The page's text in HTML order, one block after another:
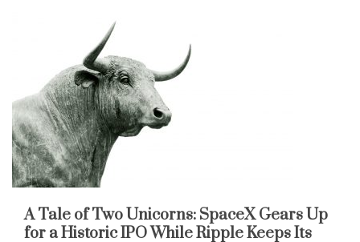
A Tale of Two Unicorns: SpaceX Gears Up
for a Historic IPO While Ripple Keeps Its